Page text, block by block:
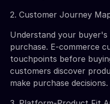
2. Customer Journey
Understand your
purchase. E-commerce
touchpoints before
customers discover
make purchase decisions.